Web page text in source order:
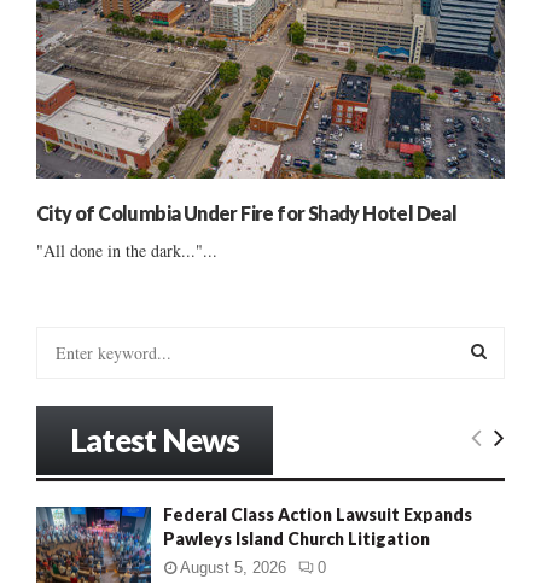
City of Columbia Under Fire for Shady Hotel Deal
"All done in the dark..."...
o
r
:
E
Latest News
Federal Class Action Lawsuit Expands
Pawleys Island Church Litigation
August 5, 2026 0